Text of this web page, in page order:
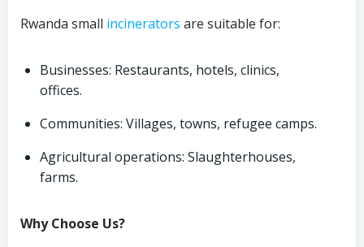
Rwanda small incinerators are suitable for:
Businesses: Restaurants, hotels, clinics,
offices.
Communities: Villages, towns, refugee camps.
Agricultural operations: Slaughterhouses,
farms.
Why Choose Us?